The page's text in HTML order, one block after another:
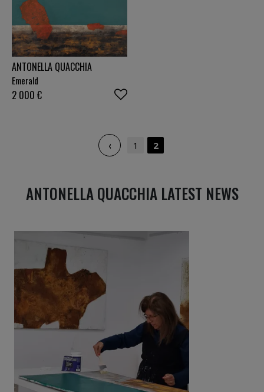
ANTONELLA QUACCHIA
Emerald
2 000 €
‹ 1 2
ANTONELLA QUACCHIA LATEST NEWS